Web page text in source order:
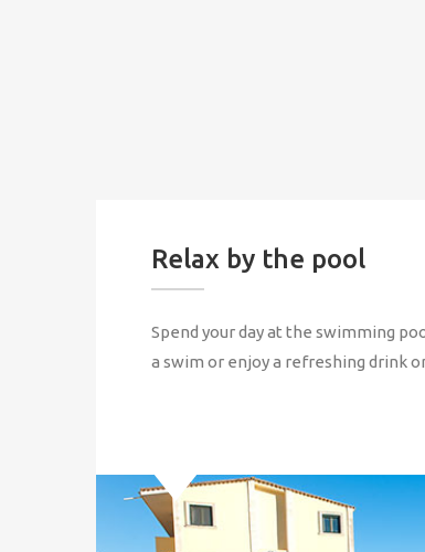
Relax by the pool
Spend your day at the swimming
a swim or enjoy a refreshing drink